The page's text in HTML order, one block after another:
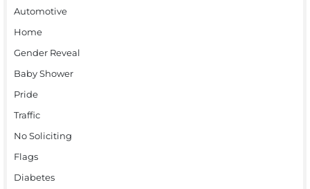
Automotive
Home
Gender Reveal
Baby Shower
Pride
Traffic
No Soliciting
Flags
Diabetes